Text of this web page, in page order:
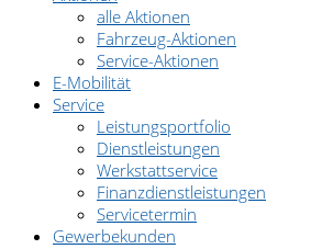
alle Aktionen
Fahrzeug-Aktionen
Service-Aktionen
E-Mobilität
Service
Leistungsportfolio
Dienstleistungen
Werkstattservice
Finanzdienstleistungen
Servicetermin
Gewerbekunden